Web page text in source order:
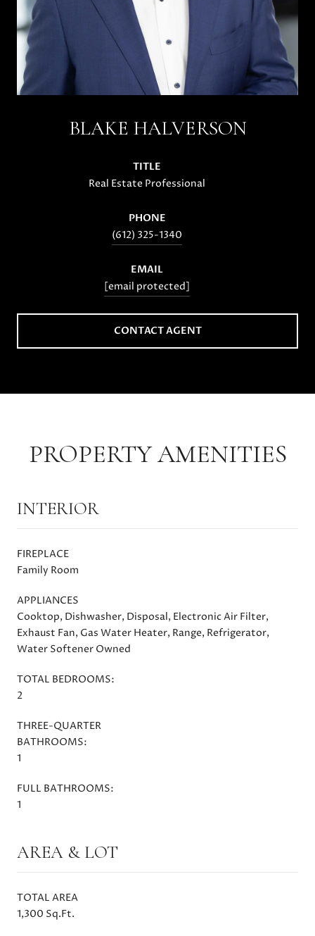
BLAKE HALVERSON
TITLE
Real Estate Professional
PHONE
(612) 325-1340
EMAIL
[email protected]
CONTACT AGENT
PROPERTY AMENITIES
INTERIOR
FIREPLACE
Family Room
APPLIANCES
Cooktop, Dishwasher, Disposal, Electronic Air Filter,
Exhaust Fan, Gas Water Heater, Range, Refrigerator,
Water Softener Owned
TOTAL BEDROOMS:
2
THREE-QUARTER
BATHROOMS:
1
FULL BATHROOMS:
1
AREA & LOT
TOTAL AREA
1,300 Sq.Ft.